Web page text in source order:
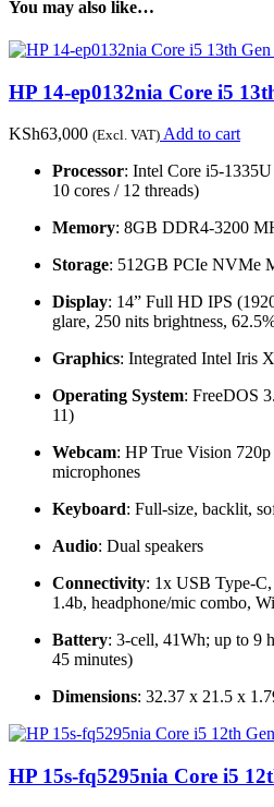
You may also like…
HP 14-ep0132nia Core i5
KSh63,000 (Excl. VAT) Add to cart
Processor: Intel Core i5-
10 cores / 12 threads)
Memory: 8GB DDR4-3200
Storage: 512GB PCIe NVMe
Display: 14” Full HD IPS
glare, 250 nits brightness,
Graphics: Integrated Intel Iris
Operating System: FreeDOS
11)
Webcam: HP True Vision
microphones
Keyboard: Full-size, backlit,
Audio: Dual speakers
Connectivity: 1x USB Type-
1.4b, headphone/mic combo,
Battery: 3-cell, 41Wh; up to 9
45 minutes)
Dimensions: 32.37 x 21.5 x
HP 15s-fq5295nia Core i5